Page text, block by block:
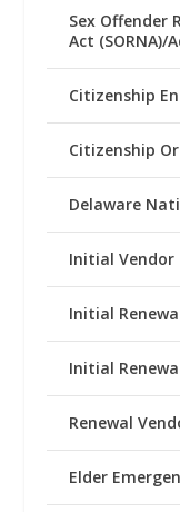
Sex
Act (SORNA)/
Citizenship
Citizenship
Delaware
Initial Vendor
Initial
Initial
Renewal
Elder